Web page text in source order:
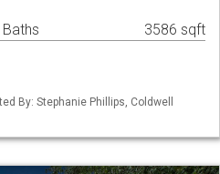
Baths 3586 sqft
By: Stephanie Phillips, Coldwell